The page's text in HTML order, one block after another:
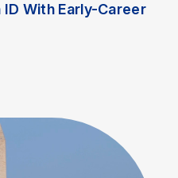
With Early-Career